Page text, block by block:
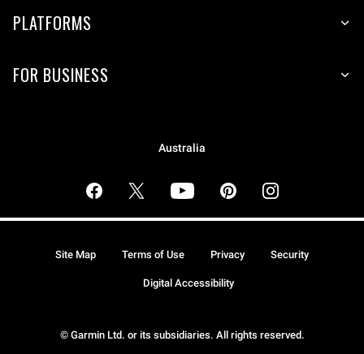
PLATFORMS
FOR BUSINESS
Australia
© Garmin Ltd. or its subsidiaries. All rights reserved.
Site Map Terms of Use Privacy Security
Digital Accessibility